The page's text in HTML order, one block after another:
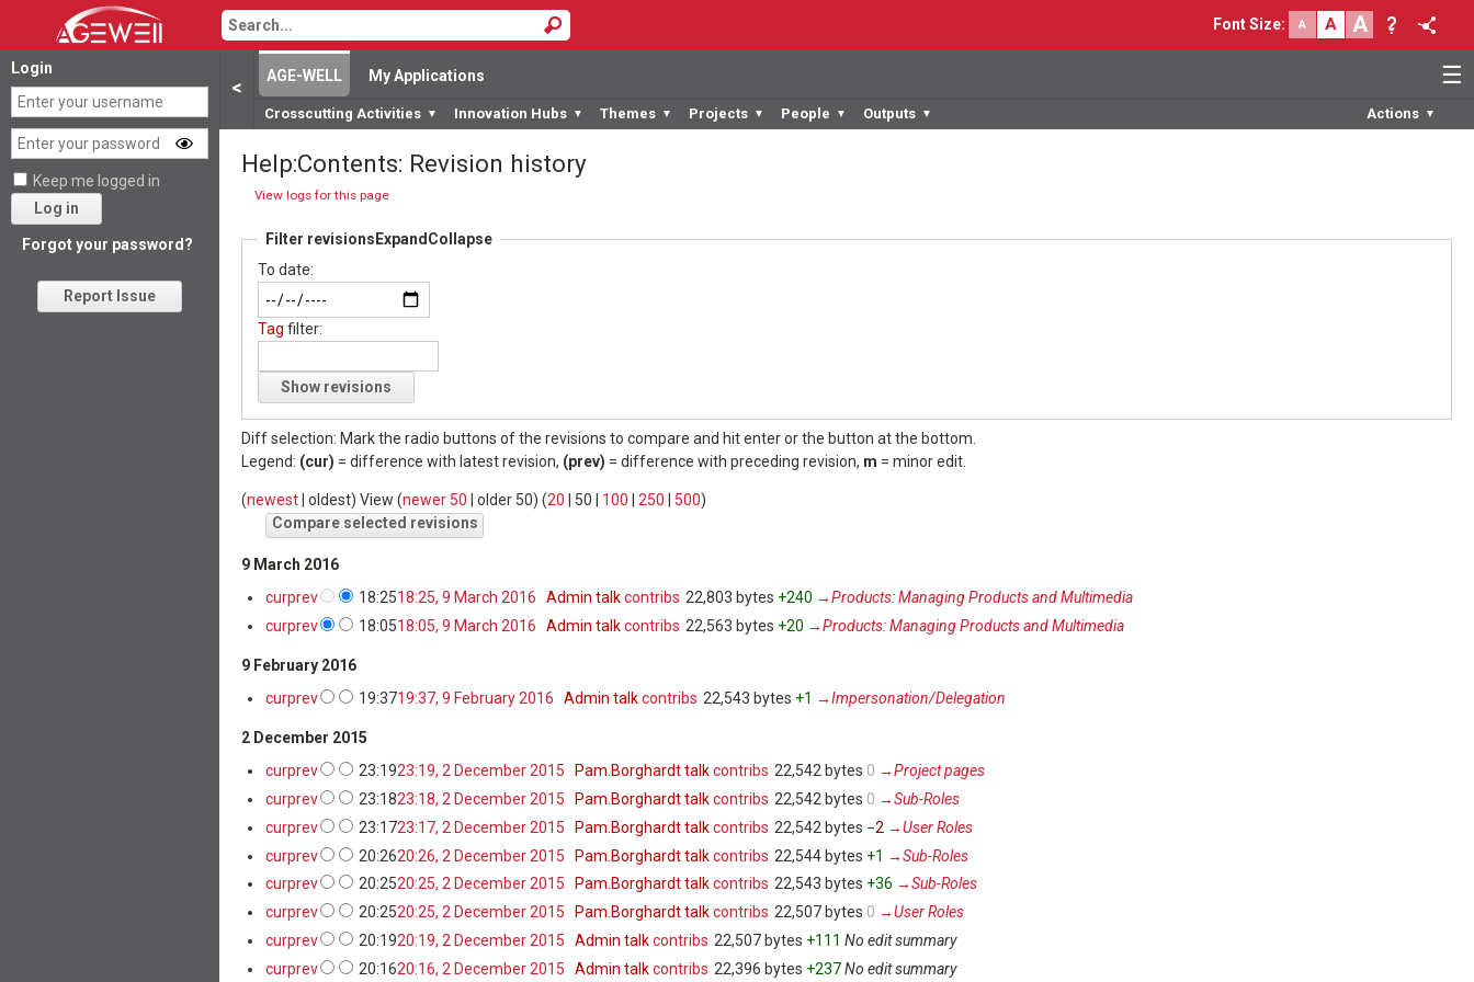
Font Size: A A A
< ☰
AGE-WELL My Applications
Crosscutting Activities ▼ Innovation Hubs ▼ Themes ▼ Projects ▼ People ▼ Outputs ▼ Actions ▼
Login
Keep me logged in
Log in
Forgot your password?
Report Issue
Help:Contents: Revision history
View logs for this page
Filter revisions Expand Collapse
To date:
Tag filter:
Show revisions
Diff selection: Mark the radio buttons of the revisions to compare and hit enter or the button at the bottom.
Legend: (cur) = difference with latest revision, (prev) = difference with preceding revision, m = minor edit.
(newest oldest) View (newer 50 older 50) (20 50 100 250 500)
9 March 2016
curprev 18:2518:25, 9 March 2016 Admin talk contribs ‎22,803 bytes +240 →‎Products: Managing Products and Multimedia
curprev 18:0518:05, 9 March 2016 Admin talk contribs ‎22,563 bytes +20 →‎Products: Managing Products and Multimedia
9 February 2016
curprev 19:3719:37, 9 February 2016 Admin talk contribs 22,543 bytes +1 →‎Impersonation/Delegation
2 December 2015
curprev 23:1923:19, 2 December 2015 Pam.Borghardt talk contribs 22,542 bytes 0 →‎Project pages
curprev 23:1823:18, 2 December 2015 Pam.Borghardt talk contribs 22,542 bytes 0 →‎Sub-Roles
curprev 23:1723:17, 2 December 2015 Pam.Borghardt talk contribs 22,542 bytes −2 →‎User Roles
curprev 20:2620:26, 2 December 2015 Pam.Borghardt talk contribs 22,544 bytes +1 →‎Sub-Roles
curprev 20:2520:25, 2 December 2015 Pam.Borghardt talk contribs ‎22,543 bytes +36 →‎Sub-Roles
curprev 20:2520:25, 2 December 2015 Pam.Borghardt talk contribs 22,507 bytes 0 →‎User Roles
curprev 20:1920:19, 2 December 2015 Admin talk contribs 22,507 bytes +111 ‎No edit summary
curprev 20:1620:16, 2 December 2015 Admin talk contribs 22,396 bytes +237‎No edit summary